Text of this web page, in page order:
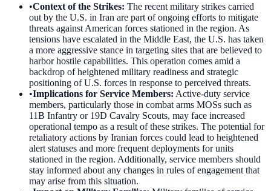
•Context of the Strikes: The recent military strikes carried
out by the U.S. in Iran are part of ongoing efforts to mitigate
threats against American forces stationed in the region. As
tensions have escalated in the Middle East, the U.S. has taken
a more aggressive stance in targeting sites that are believed to
harbor hostile capabilities. This operation comes amid a
backdrop of heightened military readiness and strategic
positioning of U.S. forces in response to perceived threats.
•Implications for Service Members: Active-duty service
members, particularly those in combat arms MOSs such as
11B Infantry or 19D Cavalry Scouts, may face increased
operational tempo as a result of these strikes. The potential for
retaliatory actions by Iranian forces could lead to heightened
alert statuses and more frequent deployments for units
stationed in the region. Additionally, service members should
stay informed about any changes in rules of engagement that
may arise from this situation.